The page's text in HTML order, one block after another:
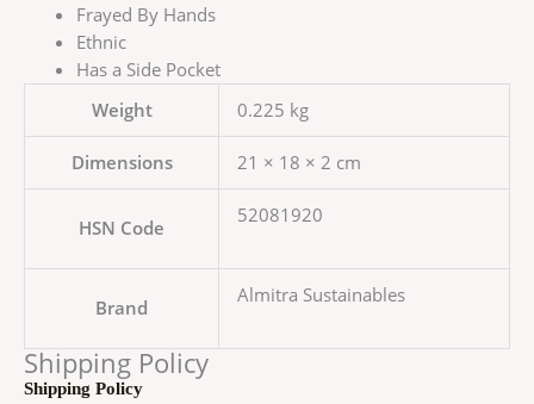
Frayed By Hands
Ethnic
Has a Side Pocket
Weight
0.225 kg
Dimensions 21 × 18 × 2 cm
HSN Code
52081920
Brand
Almitra Sustainables
Shipping Policy
Shipping Policy